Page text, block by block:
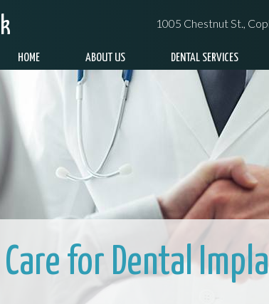
1005 Chestnut St.,
HOME ABOUT US DENTAL SERVICES
for Dental